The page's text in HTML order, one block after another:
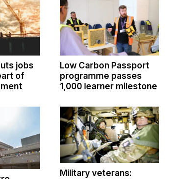
jobs
of
Low Carbon Passport
programme passes
1,000 learner milestone
Military veterans: